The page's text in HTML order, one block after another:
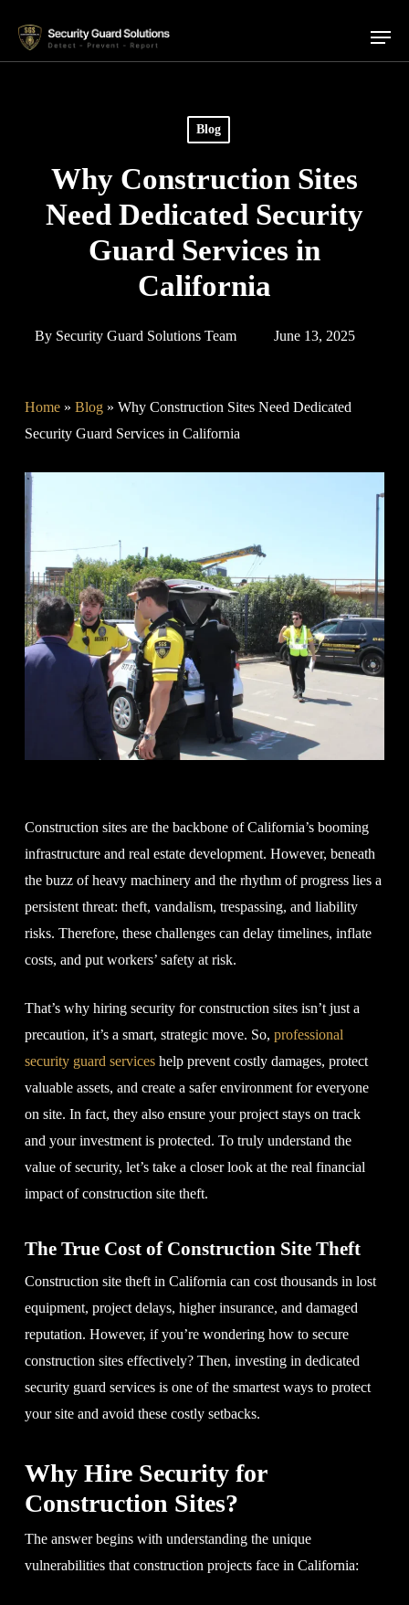
main
Menu
Blog
Why Construction Sites
Need Dedicated Security
Guard Services in
California
By Security Guard Solutions Team June 13, 2025
Home» Blog» Why Construction Sites Need Dedicated
Security Guard Services in California
Construction sites are the backbone of California’s booming
infrastructure and real estate development. However, beneath
the buzz of heavy machinery and the rhythm of progress lies a
persistent threat: theft, vandalism, trespassing, and liability
risks. Therefore, these challenges can delay timelines, inflate
costs, and put workers’ safety at risk.
That’s why hiring security for construction sites isn’t just a
precaution, it’s a smart, strategic move. So, professional
security guard serviceshelp prevent costly damages, protect
valuable assets, and create a safer environment for everyone
on site. In fact, they also ensure your project stays on track
and your investment is protected. To truly understand the
value of security, let’s take a closer look at the real financial
impact of construction site theft.
The True Cost of Construction Site Theft
Construction site theft in California can cost thousands in lost
equipment, project delays, higher insurance, and damaged
reputation. However, if you’re wondering how to secure
construction sites effectively? Then, investing in dedicated
security guard services is one of the smartest ways to protect
your site and avoid these costly setbacks.
Why Hire Security for
Construction Sites?
The answer begins with understanding the unique
vulnerabilities that construction projects face in California: